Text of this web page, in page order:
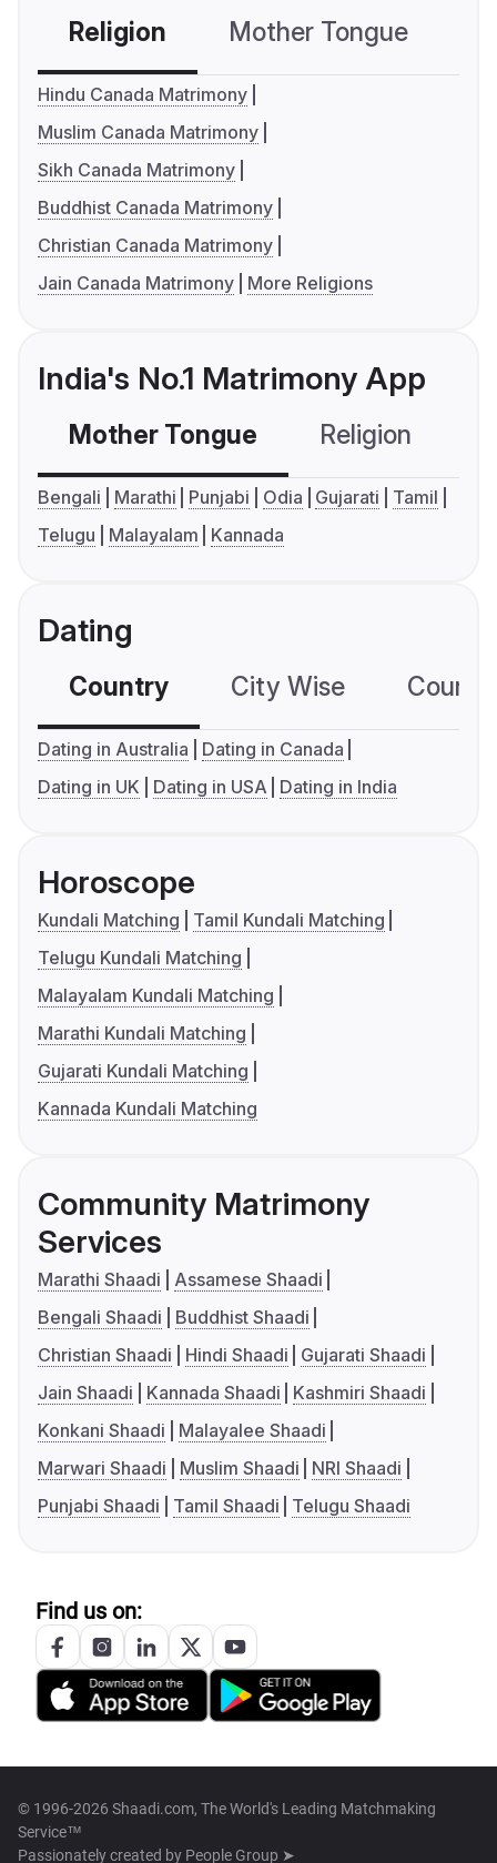
Religion Mother Tongue
Hindu Canada Matrimony
Muslim Canada Matrimony
Sikh Canada Matrimony
Buddhist Canada Matrimony
Christian Canada Matrimony
Jain Canada Matrimony
More Religions
India's No.1 Matrimony App
Mother Tongue Religion
Bengali Marathi Punjabi Odia Gujarati
Tamil
Telugu
Malayalam Kannada
Dating
Country City Wise
Dating in Australia
Dating in Canada
Dating in UK
Dating in USA Dating in India
Horoscope
Kundali Matching
Tamil Kundali Matching
Telugu Kundali Matching
Malayalam Kundali Matching
Marathi Kundali Matching
Gujarati Kundali Matching
Kannada Kundali Matching
Community Matrimony
Services
Marathi Shaadi
Assamese Shaadi
Bengali Shaadi
Buddhist Shaadi
Christian Shaadi
Hindi Shaadi
Gujarati Shaadi
Jain Shaadi
Kannada Shaadi
Kashmiri Shaadi
Konkani Shaadi
Malayalee Shaadi
Marwari Shaadi
Muslim Shaadi
NRI Shaadi
Punjabi Shaadi
Tamil Shaadi Telugu Shaadi
Find us on:
© 1996-2026 Shaadi.com, The World's Leading Matchmaking
Service™
Passionately created by People Group ➤